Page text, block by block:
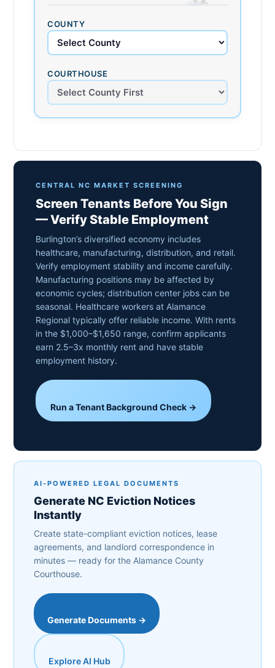
COUNTY
COURTHOUSE
CENTRAL NC MARKET SCREENING
Screen Tenants Before You Sign
— Verify Stable Employment
Burlington’s diversified economy includes
healthcare, manufacturing, distribution, and retail.
Verify employment stability and income carefully.
Manufacturing positions may be affected by
economic cycles; distribution center jobs can be
seasonal. Healthcare workers at Alamance
Regional typically offer reliable income. With rents
in the $1,000–$1,650 range, confirm applicants
earn 2.5–3x monthly rent and have stable
employment history.
Run a Tenant Background Check →
AI-POWERED LEGAL DOCUMENTS
Generate NC Eviction Notices
Instantly
Create state-compliant eviction notices, lease
agreements, and landlord correspondence in
minutes — ready for the Alamance County
Courthouse.
Generate Documents →
Explore AI Hub